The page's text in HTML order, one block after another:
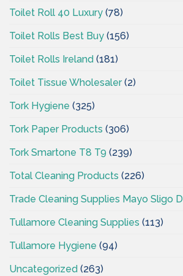
Toilet Roll 40 Luxury (78)
Toilet Rolls Best Buy (156)
Toilet Rolls Ireland (181)
Toilet Tissue Wholesaler(2)
Tork Hygiene (325)
Tork Paper Products (306)
Tork Smartone T8 T9 (239)
Total Cleaning Products (226)
Trade Cleaning Supplies Mayo Sligo
Tullamore Cleaning Supplies (113)
Tullamore Hygiene (94)
Uncategorized (263)